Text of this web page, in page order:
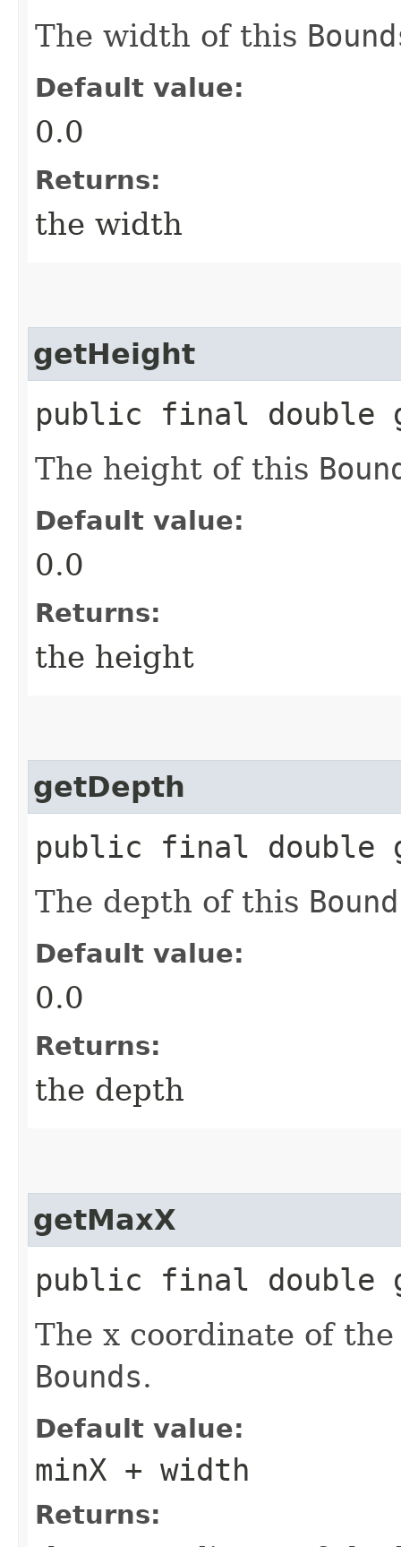
The width of this
Default value:
0.0
Returns:
the width
getHeight
public final double
The height of this
Default value:
0.0
Returns:
the height
getDepth
public final double
The depth of this
Default value:
0.0
Returns:
the depth
getMaxX
public final double
The x coordinate of
Bounds.
Default value:
minX + width
Returns: